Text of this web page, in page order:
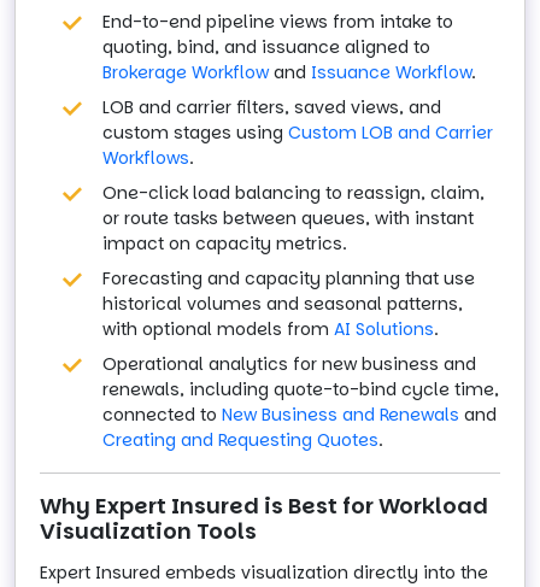
End-to-end pipeline views from intake to
quoting, bind, and issuance aligned to
Brokerage Workflowand Issuance Workflow.
LOB and carrier filters, saved views, and
custom stages using Custom LOB and Carrier
Workflows.
One-click load balancing to reassign, claim,
or route tasks between queues, with instant
impact on capacity metrics.
Forecasting and capacity planning that use
historical volumes and seasonal patterns,
with optional models from AI Solutions.
Operational analytics for new business and
renewals, including quote-to-bind cycle time,
connected to New Business and Renewals and
Creating and Requesting Quotes.
Why Expert Insured is Best for Workload
Visualization Tools
Expert Insured embeds visualization directly into the